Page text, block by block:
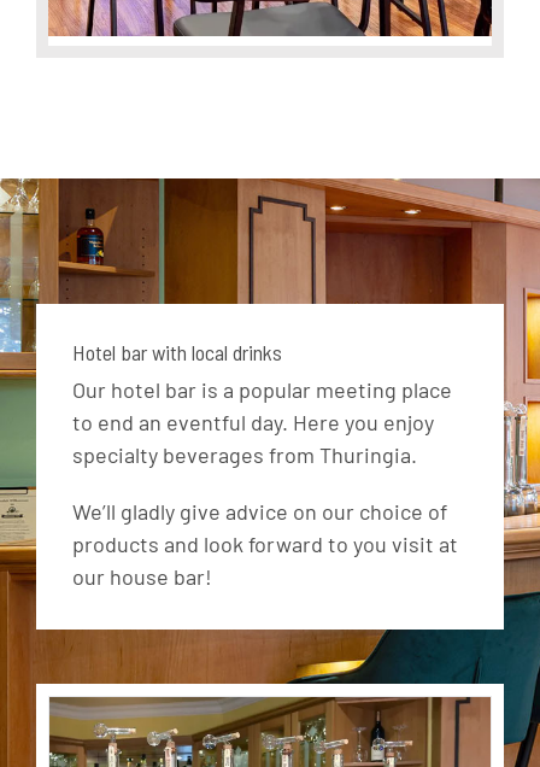
Hotel bar with local drinks
Our hotel bar is a popular meeting place
to end an eventful day. Here you enjoy
specialty beverages from Thuringia.
We’ll gladly give advice on our choice of
products and look forward to you visit at
our house bar!